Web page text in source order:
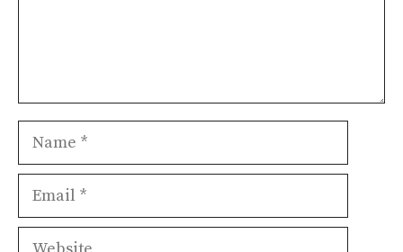
Name
Email
Website